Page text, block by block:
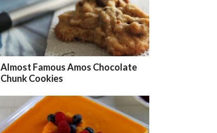
Almost Famous Amos Chocolate
Chunk Cookies